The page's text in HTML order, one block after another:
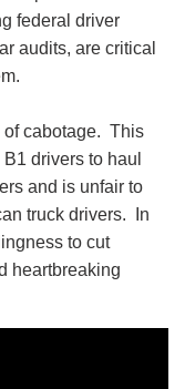
federal driver
audits, are critical
of cabotage. This
drivers to haul
and is unfair to
truck drivers. In
to cut
heartbreaking